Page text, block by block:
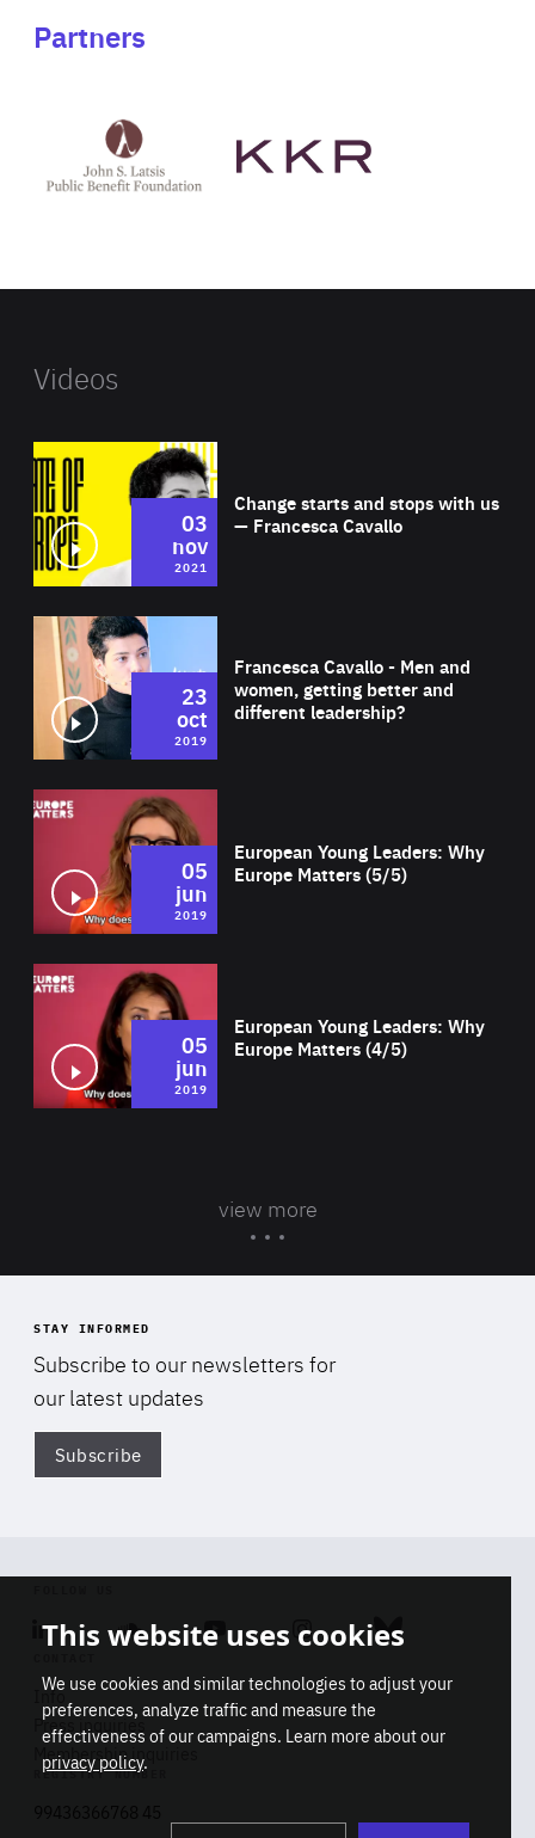
Partners
Latsis
public
website
Videos
Change starts and stops with us
— Francesca Cavallo
03
nov
2021
Francesca Cavallo - Men and
women, getting better and
different leadership?
23
oct
2019
European Young Leaders: Why
Europe Matters (5/5)
05
jun
2019
European Young Leaders: Why
Europe Matters (4/5)
05
jun
2019
view more
STAY INFORMED
Subscribe to our newsletters for
our latest updates
Subscribe
Linkedin SoundcloudYoutube Instagram Bluesky
Info
Press inquiries
Membership inquiries
REGISTRY NUMBER
This website uses cookies
We use cookies and similar technologies to adjust your
preferences, analyze traffic and measure the
effectiveness of our campaigns. Learn more about our
privacy policy.